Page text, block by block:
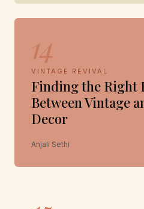
14
VINTAGE REVIVAL
Finding the Right
Between Vintage
Decor
Anjali Sethi